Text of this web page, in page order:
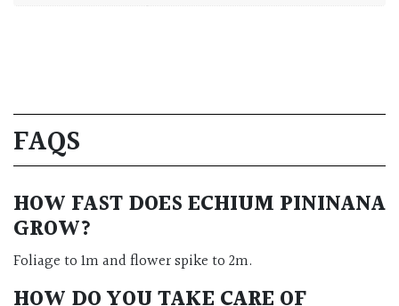
FAQS
HOW FAST DOES ECHIUM PININANA
GROW?
Foliage to 1m and flower spike to 2m.